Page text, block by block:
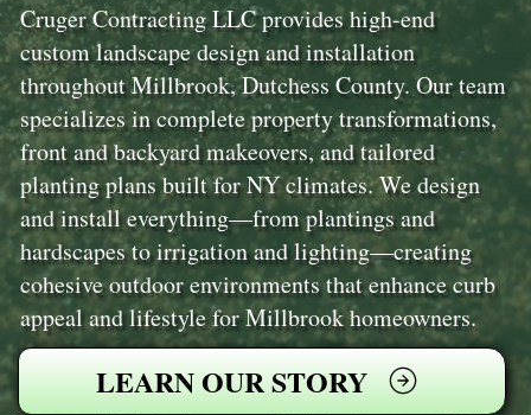
Cruger Contracting LLC provides high-end
custom landscape design and installation
throughout Millbrook, Dutchess County. Our team
specializes in complete property transformations,
front and backyard makeovers, and tailored
planting plans built for NY climates. We design
and install everything—from plantings and
hardscapes to irrigation and lighting—creating
cohesive outdoor environments that enhance curb
appeal and lifestyle for Millbrook homeowners.
LEARN OUR STORY